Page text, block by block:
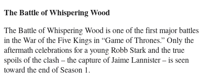
The Battle of Whispering Wood
The Battle of Whispering Wood is one of the first major battles
in the War of the Five Kings in “Game of Thrones.” Only the
aftermath celebrations for a young Robb Stark and the true
spoils of the clash – the capture of Jaime Lannister – is seen
toward the end of Season 1.